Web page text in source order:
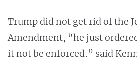
Trump did not get rid of the
Amendment, “he just
it not be enforced,” said